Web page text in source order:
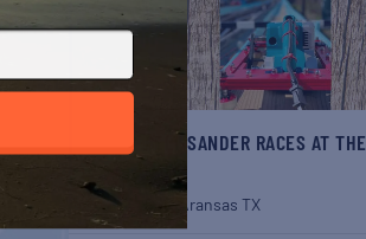
BELT SANDER RACES AT THE
Port Aransas TX